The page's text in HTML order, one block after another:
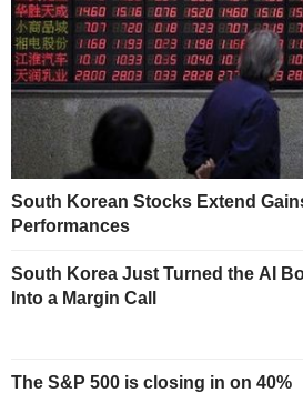
South Korean Stocks Extend
Performances
South Korea Just Turned the AI
Into a Margin Call
The S&P 500 is closing in on 40%